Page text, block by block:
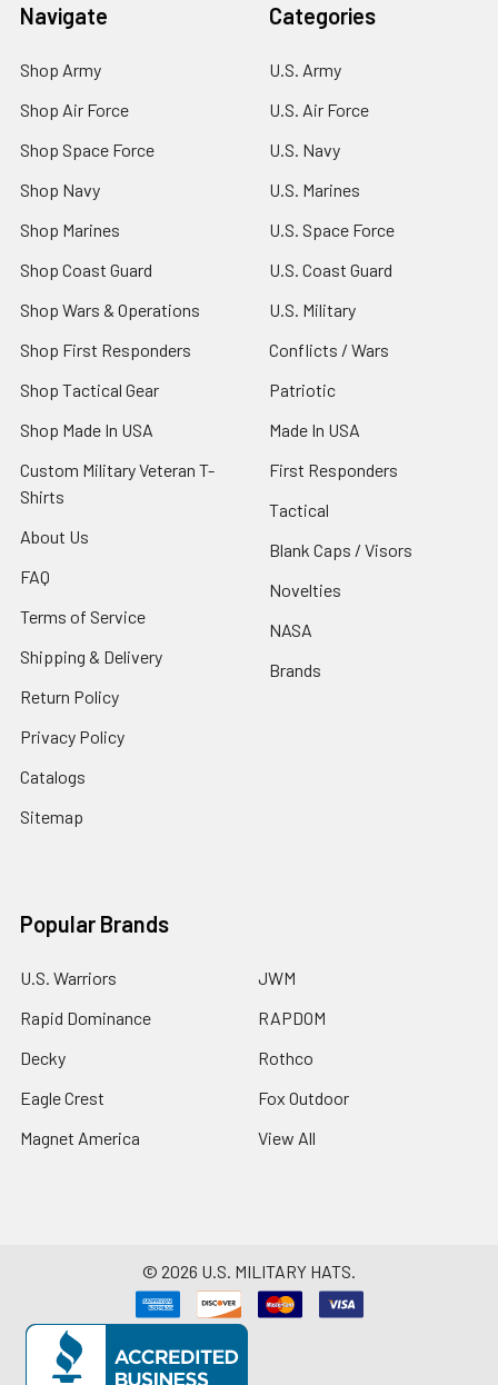
Navigate
Shop Army
Shop Air Force
Shop Space Force
Shop Navy
Shop Marines
Shop Coast Guard
Shop Wars & Operations
Shop First Responders
Shop Tactical Gear
Shop Made In USA
Custom Military Veteran T-
Shirts
About Us
FAQ
Terms of Service
Shipping & Delivery
Return Policy
Privacy Policy
Catalogs
Sitemap
Categories
U.S. Army
U.S. Air Force
U.S. Navy
U.S. Marines
U.S. Space Force
U.S. Coast Guard
U.S. Military
Conflicts / Wars
Patriotic
Made In USA
First Responders
Tactical
Blank Caps / Visors
Novelties
NASA
Brands
Popular Brands
U.S. Warriors
Rapid Dominance
Decky
Eagle Crest
Magnet America
JWM
RAPDOM
Rothco
Fox Outdoor
View All
© 2026 U.S. MILITARY HATS.